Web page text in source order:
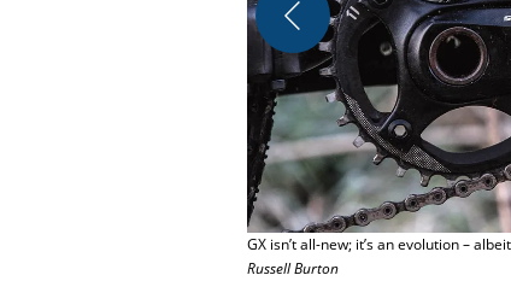
GX isn’t all-new; it’s an evolution –
Russell Burton